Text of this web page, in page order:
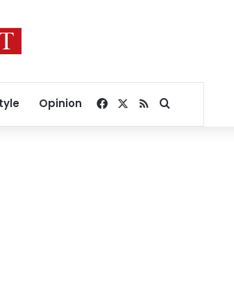
Opinion Facebook
RSSSearch for